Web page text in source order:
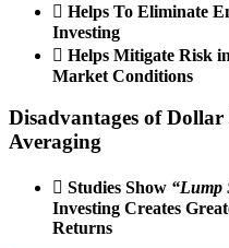
 Helps To Eliminate
Investing
 Helps Mitigate Risk
Market Conditions
Disadvantages of Dollar
Averaging
 Studies Show “Lump
Investing Creates
Returns